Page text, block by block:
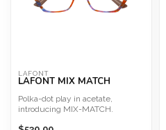
LAFONT
LAFONT MIX MATCH
Polka-dot play in acetate,
introducing MIX-MATCH.